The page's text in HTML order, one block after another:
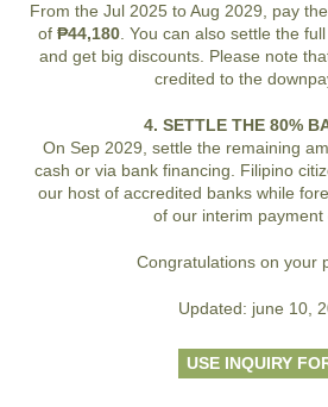
From the Jul 2025 to Aug 2029, pay
of ₱44,180. You can also settle the
and get big discounts. Please note
credited to the
4. SETTLE THE 80%
On Sep 2029, settle the remaining
cash or via bank financing. Filipino
our host of accredited banks while
of our interim payment
Congratulations on your
Updated: june 10,
USE INQUIRY